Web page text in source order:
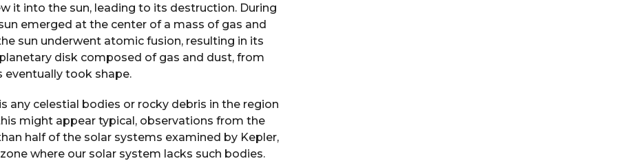
it into the sun, leading to its destruction. During
emerged at the center of a mass of gas and
sun underwent atomic fusion, resulting in its
disk composed of gas and dust, from
eventually took shape.
any celestial bodies or rocky debris in the region
might appear typical, observations from the
half of the solar systems examined by Kepler,
where our solar system lacks such bodies.